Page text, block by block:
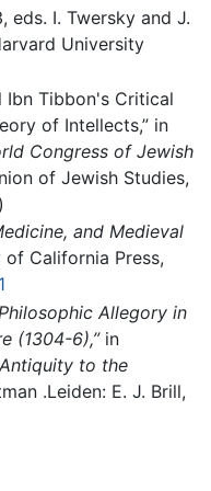
eds. I. Twersky and J.
University
Ibn Tibbon's Critical
of Intellects,” in
Congress of Jewish
of Jewish Studies,
and Medieval
California Press,
Allegory in
(1304-6),”in
to the
.Leiden: E. J. Brill,